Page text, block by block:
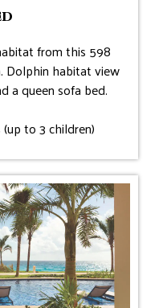
from this 598
Dolphin habitat view
a queen sofa bed.
to 3 children)